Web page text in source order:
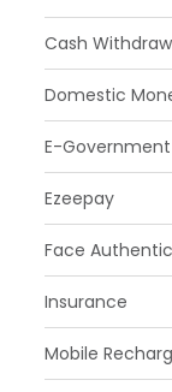
Cash
Domestic
E-
Ezeepay
Face
Insurance
Mobile